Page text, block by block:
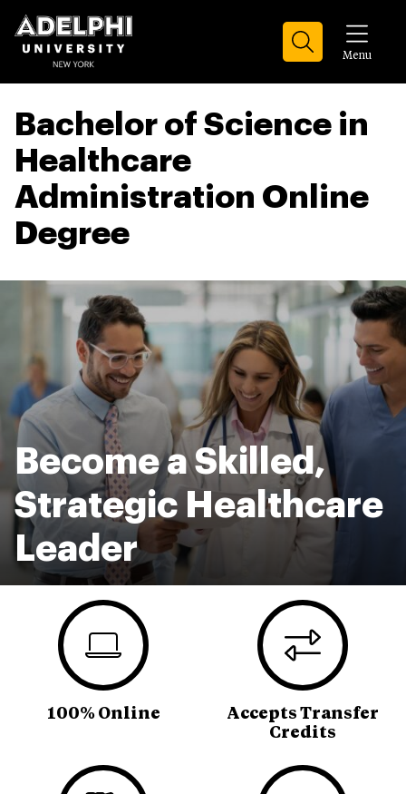
Menu
Bachelor of Science in
Healthcare
Administration Online
Degree
Become a Skilled,
Strategic Healthcare
Leader
100% Online
Accepts Transfer
Credits